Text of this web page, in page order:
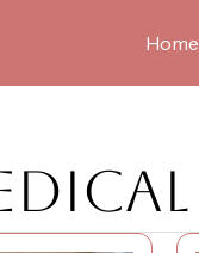
Home